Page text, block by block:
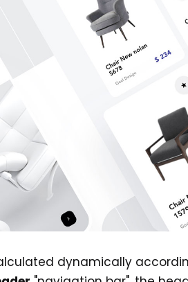
dynamically